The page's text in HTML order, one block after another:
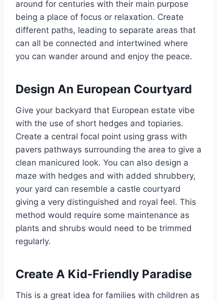
around for centuries with their main purpose
being a place of focus or relaxation. Create
different paths, leading to separate areas that
can all be connected and intertwined where
you can wander around and enjoy the peace.
Design An European Courtyard
Give your backyard that European estate vibe
with the use of short hedges and topiaries.
Create a central focal point using grass with
pavers pathways surrounding the area to give a
clean manicured look. You can also design a
maze with hedges and with added shrubbery,
your yard can resemble a castle courtyard
giving a very distinguished and royal feel. This
method would require some maintenance as
plants and shrubs would need to be trimmed
regularly.
Create A Kid-Friendly Paradise
This is a great idea for families with children as